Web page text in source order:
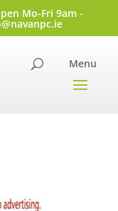
Mo-Fri 9am -